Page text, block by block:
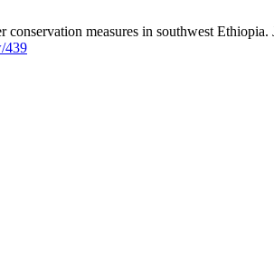
measures in southwest Ethiopia.
439